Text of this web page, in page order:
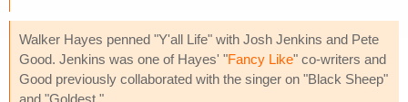
Walker Hayes penned "Y'all Life" with Josh Jenkins and Pete
Good. Jenkins was one of Hayes' "Fancy Like" co-writers and
Good previously collaborated with the singer on "Black Sheep"
and "Goldest."